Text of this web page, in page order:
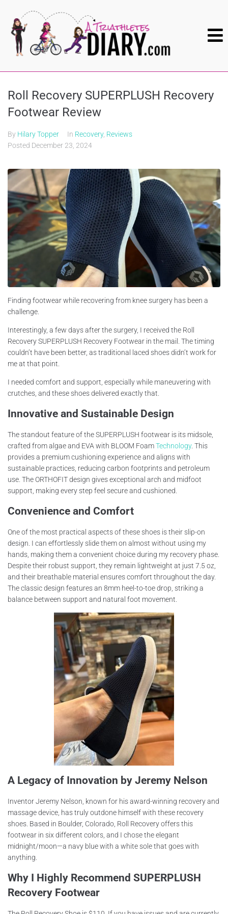
Roll Recovery SUPERPLUSH Recovery
Footwear Review
By Hilary Topper In Recovery, Reviews
Posted December 23, 2024
Finding footwear while recovering from knee surgery has been a
challenge.
Interestingly, a few days after the surgery, I received the Roll
Recovery SUPERPLUSH Recovery Footwear in the mail. The timing
couldn’t have been better, as traditional laced shoes didn’t work for
me at that point.
I needed comfort and support, especially while maneuvering with
crutches, and these shoes delivered exactly that.
Innovative and Sustainable Design
The standout feature of the SUPERPLUSH footwear is its midsole,
crafted from algae and EVA with BLOOM FoamTechnology. This
provides a premium cushioning experience and aligns with
sustainable practices, reducing carbon footprints and petroleum
use. The ORTHOFIT design gives exceptional arch and midfoot
support, making every step feel secure and cushioned.
Convenience and Comfort
One of the most practical aspects of these shoes is their slip-on
design. I can effortlessly slide them on almost without using my
hands, making them a convenient choice during my recovery phase.
Despite their robust support, they remain lightweight at just 7.5 oz,
and their breathable material ensures comfort throughout the day.
The classic design features an 8mm heel-to-toe drop, striking a
balance between support and natural foot movement.
A Legacy of Innovation by Jeremy Nelson
Inventor Jeremy Nelson, known for his award-winning recovery and
massage device, has truly outdone himself with these recovery
shoes. Based in Boulder, Colorado, Roll Recovery offers this
footwear in six different colors, and I chose the elegant
midnight/moon—a navy blue with a white sole that goes with
anything.
Why I Highly Recommend SUPERPLUSH
Recovery Footwear